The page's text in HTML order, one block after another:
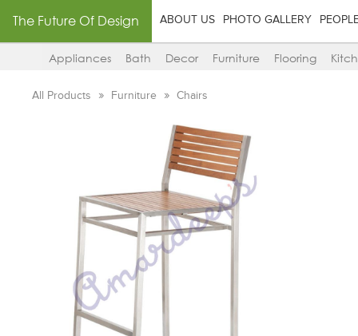
The Future Of Design ABOUT US PHOTO GALLERY
Appliances Bath Decor Furniture Flooring
All Products Furniture Chairs